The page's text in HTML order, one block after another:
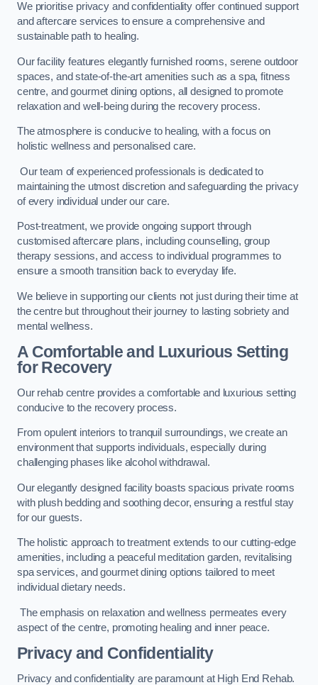
We prioritise privacy and confidentiality offer continued support
and aftercare services to ensure a comprehensive and
sustainable path to healing.
Our facility features elegantly furnished rooms, serene outdoor
spaces, and state-of-the-art amenities such as a spa, fitness
centre, and gourmet dining options, all designed to promote
relaxation and well-being during the recovery process.
The atmosphere is conducive to healing, with a focus on
holistic wellness and personalised care.
Our team of experienced professionals is dedicated to
maintaining the utmost discretion and safeguarding the privacy
of every individual under our care.
Post-treatment, we provide ongoing support through
customised aftercare plans, including counselling, group
therapy sessions, and access to individual programmes to
ensure a smooth transition back to everyday life.
We believe in supporting our clients not just during their time at
the centre but throughout their journey to lasting sobriety and
mental wellness.
A Comfortable and Luxurious Setting
for Recovery
Our rehab centre provides a comfortable and luxurious setting
conducive to the recovery process.
From opulent interiors to tranquil surroundings, we create an
environment that supports individuals, especially during
challenging phases like alcohol withdrawal.
Our elegantly designed facility boasts spacious private rooms
with plush bedding and soothing decor, ensuring a restful stay
for our guests.
The holistic approach to treatment extends to our cutting-edge
amenities, including a peaceful meditation garden, revitalising
spa services, and gourmet dining options tailored to meet
individual dietary needs.
The emphasis on relaxation and wellness permeates every
aspect of the centre, promoting healing and inner peace.
Privacy and Confidentiality
Privacy and confidentiality are paramount at High End Rehab.